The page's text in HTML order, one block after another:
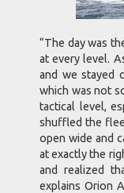
“The day was
at every level.
and we stayed
which was not
tactical level,
shuffled the
open wide and
at exactly the
and realized
explains Orion